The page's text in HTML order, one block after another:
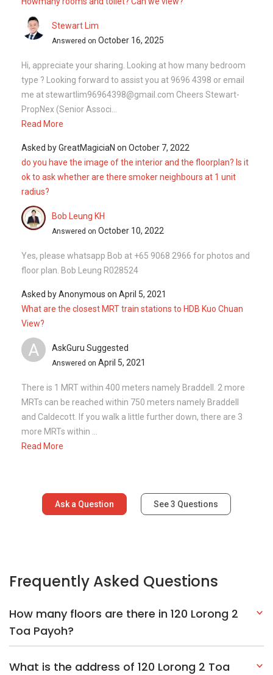
Stewart Lim
Answered on October 16, 2025
Hi, appreciate your sharing. Looking at how many bedroom
type ? Looking forward to assist you at 9696 4398 or email
me at stewartlim96964398@gmail.com Cheers Stewart-
PropNex (Senior Associ...
Read More
Asked byGreatMagiciaN on October 7, 2022
do you have the image of the interior and the floorplan? Is it
ok to ask whether are there smoker neighbours at 1 unit
radius?
Bob Leung KH
Answered on October 10, 2022
Yes, please whatsapp Bob at +65 9068 2966 for photos and
floor plan. Bob Leung R028524
Asked byAnonymous on April 5, 2021
What are the closest MRT train stations to HDB Kuo Chuan
View?
A AskGuru Suggested
Answered on April 5, 2021
There is 1 MRT within 400 meters namely Braddell. 2 more
MRTs can be reached within 750 meters namely Braddell
and Caldecott. If you walk a little further down, there are 3
more MRTs within ...
Read More
Ask a Question See3 Questions
Frequently Asked Questions
How many floors are there in 120 Lorong 2
Toa Payoh?
What is the address of 120 Lorong 2 Toa